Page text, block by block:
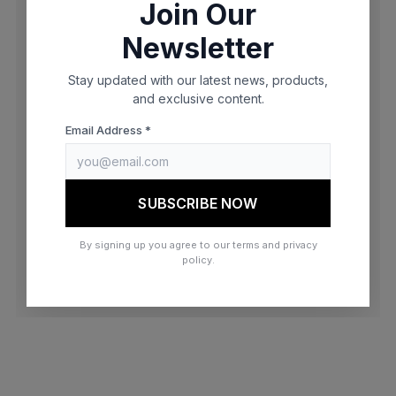
browser console for more information)
Join Our
Newsletter
Stay updated with our latest news, products,
and exclusive content.
Email Address *
SUBSCRIBE NOW
By signing up you agree to our terms and privacy
policy.